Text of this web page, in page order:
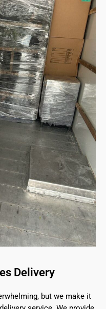
Delivery
but we make it